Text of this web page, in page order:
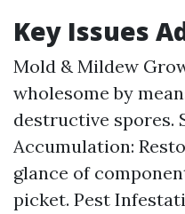
Key Issues
Mold & Mildew
wholesome by
destructive spores.
Accumulation:
glance of
picket. Pest